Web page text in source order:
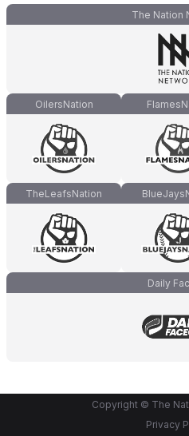
The Nation
OilersNation
TheLeafsNation
Daily
Copyright © The
Privacy